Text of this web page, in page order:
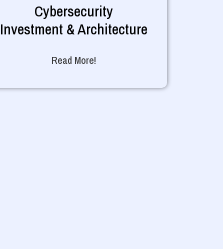
Cybersecurity
Investment & Architecture
Read More!